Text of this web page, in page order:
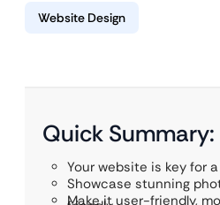
Website Design
Quick Summary:
Your website is key for
Showcase stunning
Make it user-friendly,